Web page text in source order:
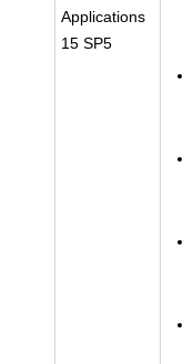
Applications
15 SP5